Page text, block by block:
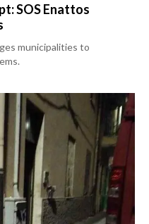
SOS Enattos
municipalities to